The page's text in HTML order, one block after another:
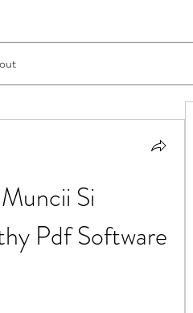
Si
Pdf Software